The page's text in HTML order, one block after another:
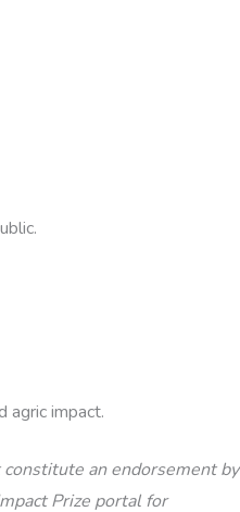
agric impact.
an endorsement by
Prize portal for